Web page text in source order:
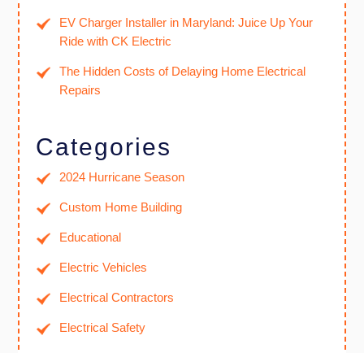
EV Charger Installer in Maryland: Juice Up Your
Ride with CK Electric
The Hidden Costs of Delaying Home Electrical
Repairs
Categories
2024 Hurricane Season
Custom Home Building
Educational
Electric Vehicles
Electrical Contractors
Electrical Safety